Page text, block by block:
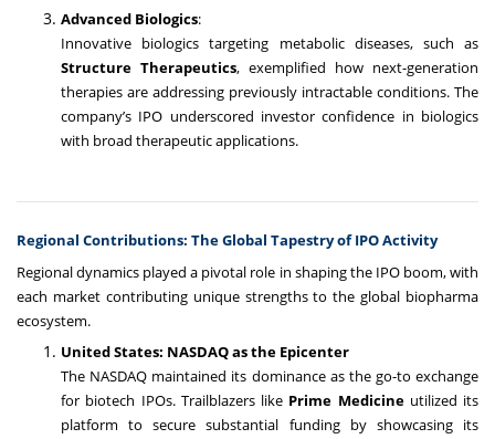
Advanced Biologics:
Innovative biologics targeting metabolic diseases, such as
Structure Therapeutics, exemplified how next-generation
therapies are addressing previously intractable conditions. The
company’s IPO underscored investor confidence in biologics
with broad therapeutic applications.
Regional Contributions: The Global Tapestry of IPO Activity
Regional dynamics played a pivotal role in shaping the IPO boom, with
each market contributing unique strengths to the global biopharma
ecosystem.
United States: NASDAQ as the Epicenter
The NASDAQ maintained its dominance as the go-to exchange
for biotech IPOs. Trailblazers like Prime Medicineutilized its
platform to secure substantial funding by showcasing its